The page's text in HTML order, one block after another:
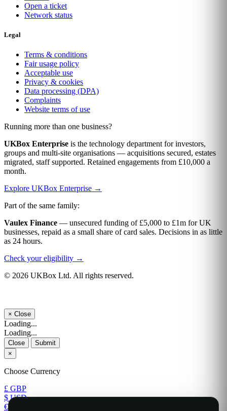
Open a ticket
Network status
Legal
Terms & conditions
Fair usage policy
Acceptable use
Privacy & cookies
Data processing (DPA)
Complaints
Website terms of use
Running more than one business?
UKBox Enterprise is the technology department for investors,
groups and multi-site organisations — acquisitions secured, estates
migrated, staff supported. Retained engagements from £10,000 a
month.
Explore UKBox Enterprise →
Part of the same family:
Vaulex Finance — unsecured funding of £5,000 to £1m for UK
businesses, repaid as a small share of card sales. Decisions in as little
as 24 hours.
Check your eligibility →
© 2026 UKBox Ltd. All rights reserved.
× Close
Loading...
Loading...
Close
Submit
×
Choose Currency
£ GBP
$ USD
€ EUR